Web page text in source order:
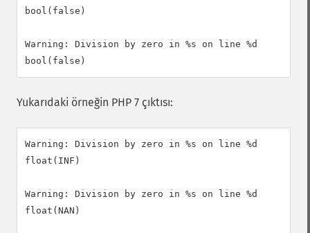
bool(false)
Warning: Division by zero in %s on line %d
Yukarıdaki örneğin PHP 7 çıktısı:
Warning: Division by zero in %s on line %d
float(INF)
Warning: Division by zero in %s on line %d
float(NAN)